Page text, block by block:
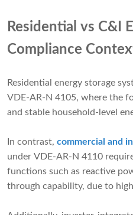
Residential vs C&I
Compliance
Residential energy storage
VDE-AR-N 4105, where the
and stable household-level
In contrast, commercial and
under VDE-AR-N 4110
functions such as reactive
through capability, due to